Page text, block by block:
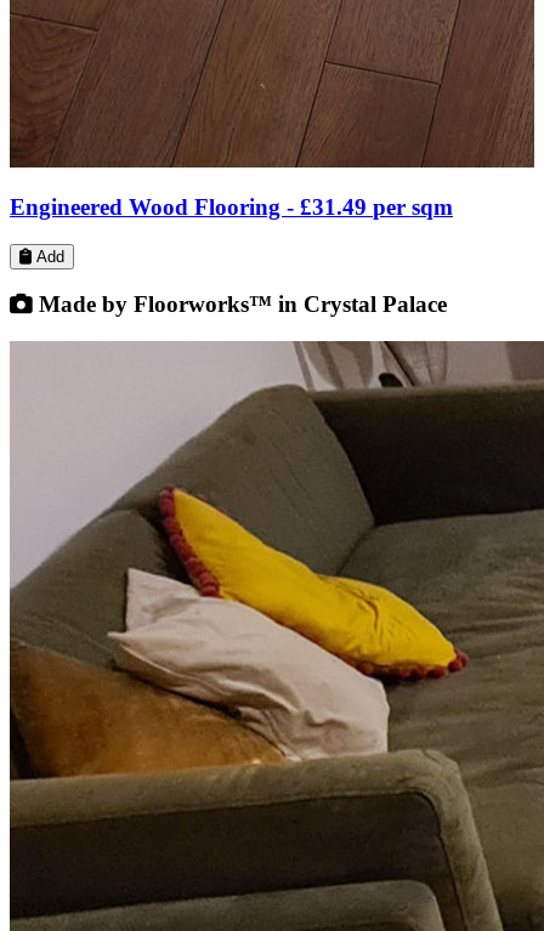
Engineered Wood Flooring - £31.99 per sqm
Add
Made by Floorworks™ in Crystal Palace